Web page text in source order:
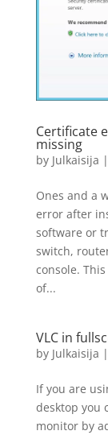
Certificate
missing
by Julkaisija |
Ones and a
error after
software or
switch,
console.
of...
VLC in
by Julkaisija |
If you are
desktop you
monitor by